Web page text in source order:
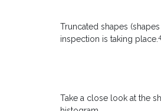
Truncated shapes
inspection is taking place.4
Take a close look at the